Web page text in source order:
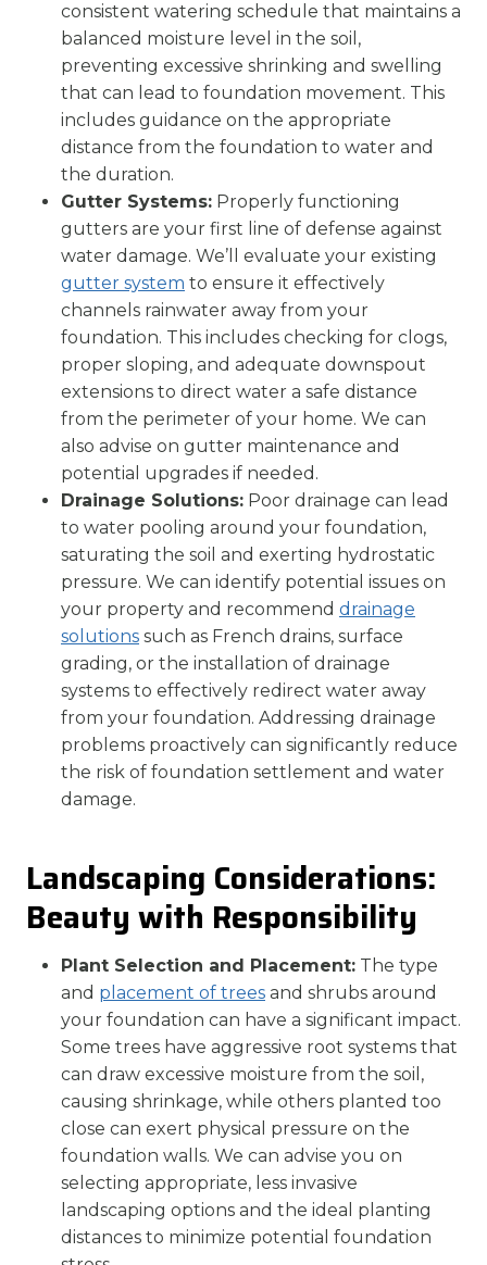
consistent watering schedule that maintains a
balanced moisture level in the soil,
preventing excessive shrinking and swelling
that can lead to foundation movement. This
includes guidance on the appropriate
distance from the foundation to water and
the duration.
Gutter Systems: Properly functioning
gutters are your first line of defense against
water damage. We’ll evaluate your existing
gutter system to ensure it effectively
channels rainwater away from your
foundation. This includes checking for clogs,
proper sloping, and adequate downspout
extensions to direct water a safe distance
from the perimeter of your home. We can
also advise on gutter maintenance and
potential upgrades if needed.
Drainage Solutions: Poor drainage can lead
to water pooling around your foundation,
saturating the soil and exerting hydrostatic
pressure. We can identify potential issues on
your property and recommend drainage
solutions such as French drains, surface
grading, or the installation of drainage
systems to effectively redirect water away
from your foundation. Addressing drainage
problems proactively can significantly reduce
the risk of foundation settlement and water
damage.
Landscaping Considerations:
Beauty with Responsibility
Plant Selection and Placement: The type
and placement of trees and shrubs around
your foundation can have a significant impact.
Some trees have aggressive root systems that
can draw excessive moisture from the soil,
causing shrinkage, while others planted too
close can exert physical pressure on the
foundation walls. We can advise you on
selecting appropriate, less invasive
landscaping options and the ideal planting
distances to minimize potential foundation